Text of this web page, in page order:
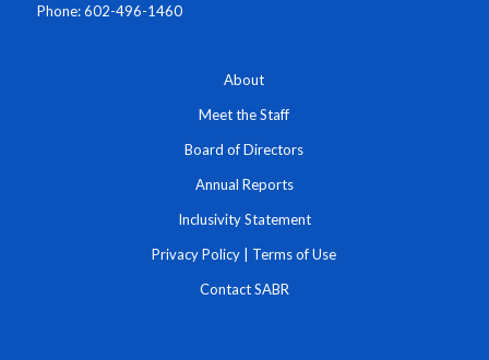
Phone: 602-496-1460
About
Meet the Staff
Board of Directors
Annual Reports
Inclusivity Statement
Privacy Policy Terms of Use
Contact SABR